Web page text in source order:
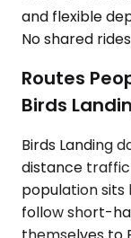
and flexible
No shared
Routes
Birds
Birds Landing
distance
population sits
follow short-